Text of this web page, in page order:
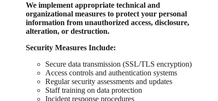
We implement appropriate technical and
organizational measures to protect your personal
information from unauthorized access, disclosure,
alteration, or destruction.
Security Measures Include:
Secure data transmission (SSL/TLS encryption)
Access controls and authentication systems
Regular security assessments and updates
Staff training on data protection
Incident response procedures